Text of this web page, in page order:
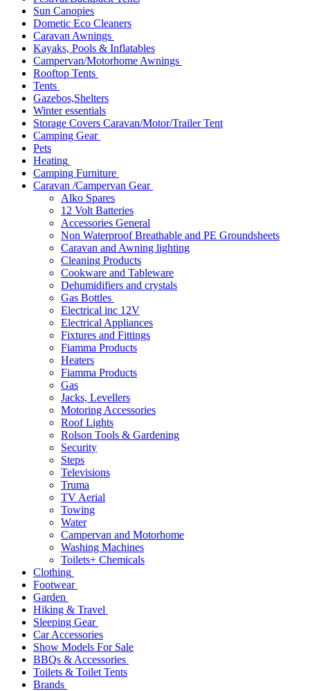
Sun Canopies
Dometic Eco Cleaners
Caravan Awnings
Kayaks, Pools & Inflatables
Campervan/Motorhome Awnings
Rooftop Tents
Tents
Gazebos,Shelters
Winter essentials
Storage Covers Caravan/Motor/Trailer Tent
Camping Gear
Pets
Heating
Camping Furniture
Caravan /Campervan Gear
Alko Spares
12 Volt Batteries
Accessories General
Non Waterproof Breathable and PE Groundsheets
Caravan and Awning lighting
Cleaning Products
Cookware and Tableware
Dehumidifiers and crystals
Gas Bottles
Electrical inc 12V
Electrical Appliances
Fixtures and Fittings
Fiamma Products
Heaters
Fiamma Products
Gas
Jacks, Levellers
Motoring Accessories
Roof Lights
Rolson Tools & Gardening
Security
Steps
Televisions
Truma
TV Aerial
Towing
Water
Campervan and Motorhome
Washing Machines
Toilets+ Chemicals
Clothing
Footwear
Garden
Hiking & Travel
Sleeping Gear
Car Accessories
Show Models For Sale
BBQs & Accessories
Toilets & Toilet Tents
Brands